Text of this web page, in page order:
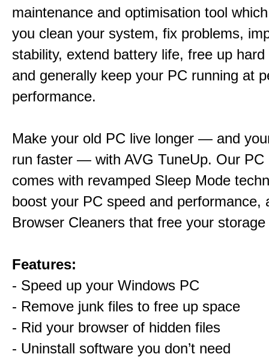
maintenance and optimisation tool
you clean your system, fix problems,
stability, extend battery life, free up
and generally keep your PC running at
performance.
Make your old PC live longer — and
run faster — with AVG TuneUp. Our PC
comes with revamped Sleep Mode
boost your PC speed and performance,
Browser Cleaners that free your
Features:
- Speed up your Windows PC
- Remove junk files to free up space
- Rid your browser of hidden files
- Uninstall software you don’t need